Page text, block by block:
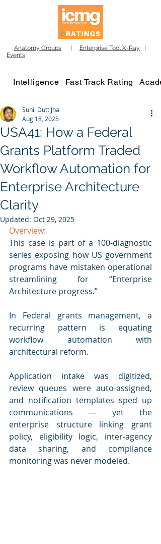
Anatomy Groups Enterprise Tool X-Ray
Events
Intelligence Fast Track Rating
USA41: How a Federal
Grants Platform Traded
Workflow Automation for
Enterprise Architecture
Clarity
Sunil Dutt Jha
Aug 18, 2025
Updated: Oct 29, 2025
Overview:
This case is part of a 100-diagnostic
series exposing how US government
programs have mistaken operational
streamlining for “Enterprise
Architecture progress.”
In Federal grants management, a
recurring pattern is equating
workflow automation with
architectural reform.
Application intake was digitized,
review queues were auto-assigned,
and notification templates sped up
communications — yet the
enterprise structure linking grant
policy, eligibility logic, inter-agency
data sharing, and compliance
monitoring was never modeled.